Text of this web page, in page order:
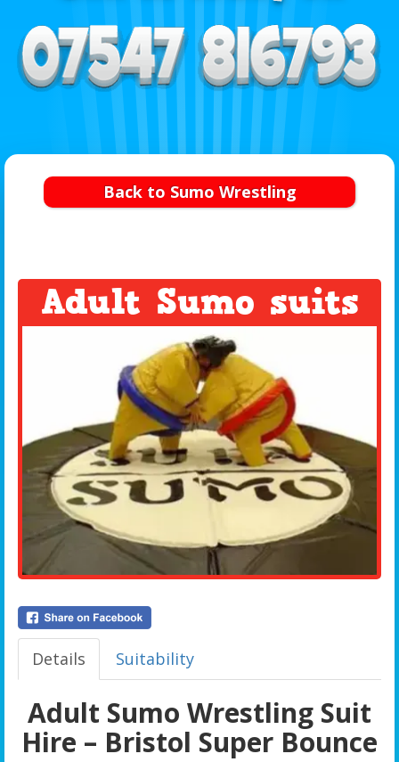
Back to Sumo Wrestling
Adult Sumo suits
Details Suitability
Adult Sumo Wrestling Suit
Hire – Bristol Super Bounce